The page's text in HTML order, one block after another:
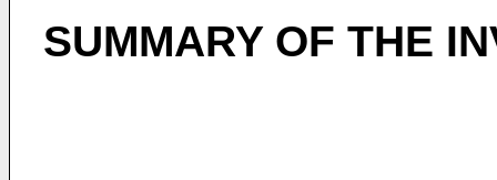
SUMMARY OF THE